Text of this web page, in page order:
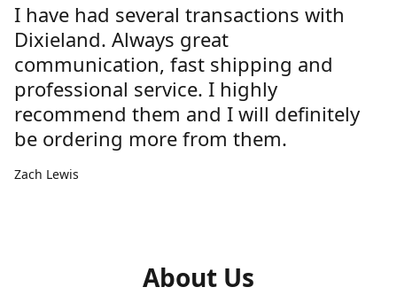
I have had several transactions with
Dixieland. Always great
communication, fast shipping and
professional service. I highly
recommend them and I will definitely
be ordering more from them.
Zach Lewis
About Us